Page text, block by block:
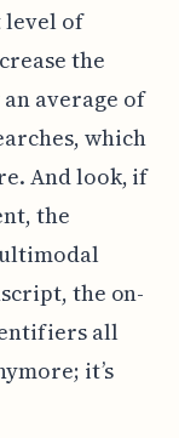
level of
the
average of
which
And look, if
the
the on-
all
it’s